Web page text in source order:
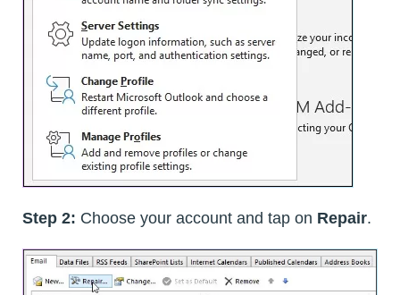
Step 2: Choose your account and tap on Repair.